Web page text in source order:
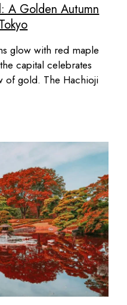
A Golden Autumn
glow with red maple
capital celebrates
of gold. The Hachioji